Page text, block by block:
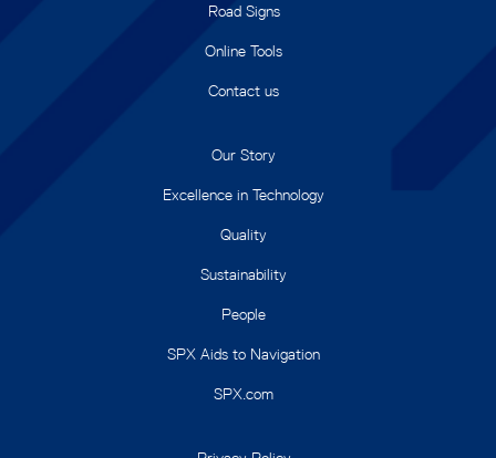
Road Signs
Online Tools
Contact us
Our Story
Excellence in Technology
Quality
Sustainability
People
SPX Aids to Navigation
SPX.com